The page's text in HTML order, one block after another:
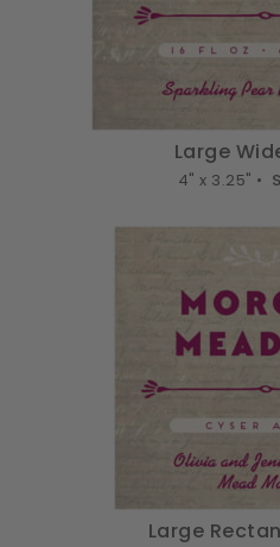
Large
4" x 3.25" •
Large